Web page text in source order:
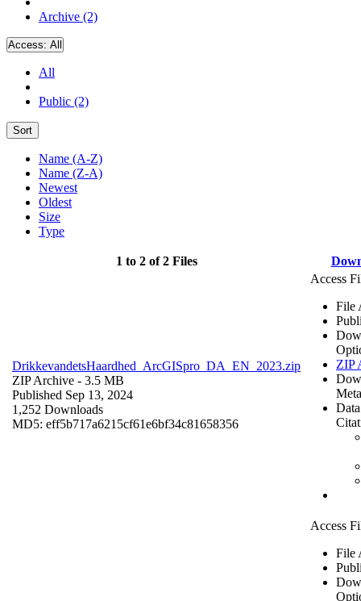
Archive (2)
Access: All
All
Public (2)
Sort
Name (A-Z)
Name (Z-A)
Newest
Oldest
Size
Type
1 to 2 of 2 Files
DrikkevandetsHaardhed_ArcGISpro_DA_EN_2023.zip
ZIP Archive - 3.5 MB
Published Sep 13, 2024
1,252 Downloads
MD5: eff5b717a6215cf61e6bf34c81658356
Access
File
ZIP
Access
File